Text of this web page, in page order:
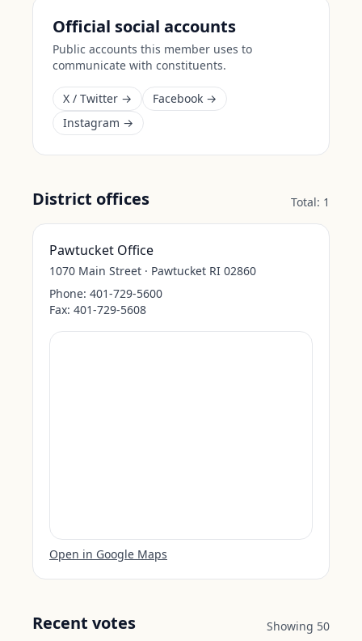
Official social accounts
Public accounts this member uses to
communicate with constituents.
X / Twitter →
Facebook →
Instagram →
District offices Total: 1
Pawtucket Office
1070 Main Street · Pawtucket RI 02860
Phone: 401-729-5600
Fax: 401-729-5608
Open in Google Maps
Recent votes Showing 50